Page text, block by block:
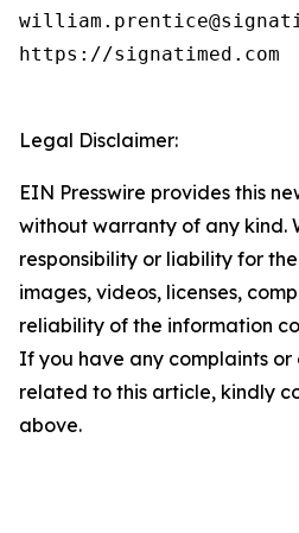
https://signatimed.com
Legal Disclaimer:
EIN Presswire provides this
without warranty of any kind.
responsibility or liability for
images, videos, licenses,
reliability of the information
If you have any complaints or
related to this article, kindly
above.